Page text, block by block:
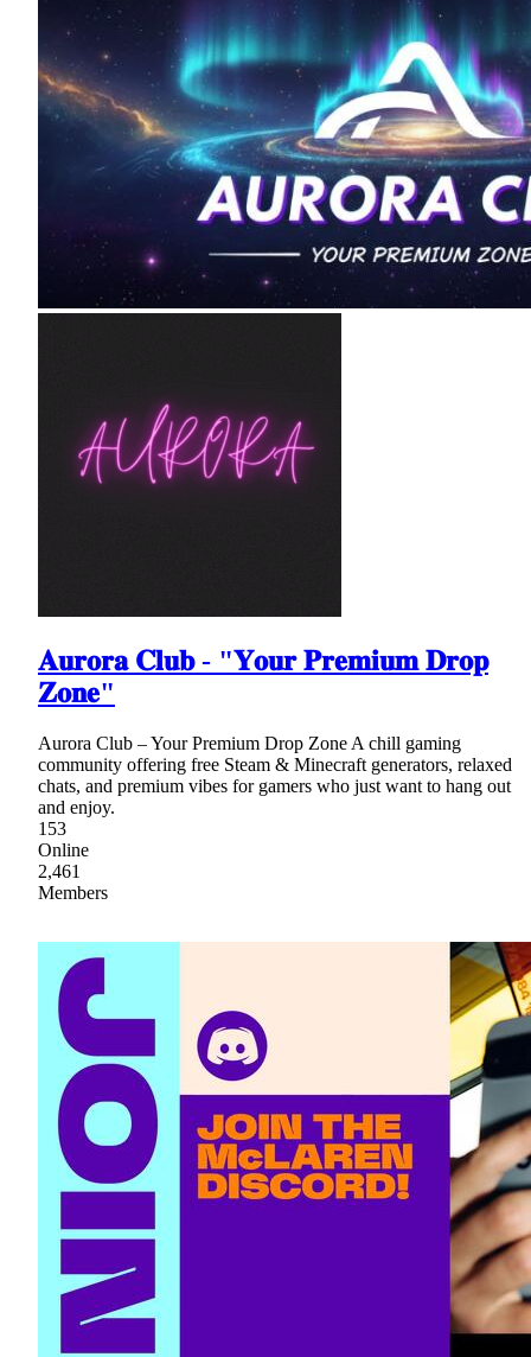
𝐀𝐮𝐫𝐨𝐫𝐚 𝐂𝐥𝐮𝐛 - "𝐘𝐨𝐮𝐫 𝐏𝐫𝐞𝐦𝐢𝐮𝐦 𝐃𝐫𝐨𝐩
𝐙𝐨𝐧𝐞"
Aurora Club – Your Premium Drop Zone A chill gaming
community offering free Steam & Minecraft generators, relaxed
chats, and premium vibes for gamers who just want to hang out
and enjoy.
153
Online
2,461
Members